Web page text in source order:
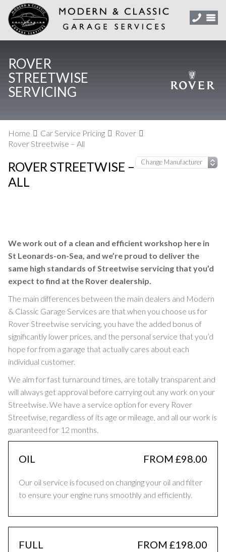
ROVER
STREETWISE
SERVICING
Home Car Service Pricing
Rover
Rover Streetwise – All
ROVER STREETWISE –
ALL
We work out of a clean and efficient workshop here in
St Leonards-on-Sea, and we’re proud to deliver the
same high standards of Streetwise servicing that you’d
expect to find at the Rover dealership.
The main differences between the main dealers and Modern
& Classic Garage Services are that when you choose us for
Rover Streetwise servicing, you have the added bonus of
significantly lower prices, and the personal service that you’d
hope for from a garage that actually cares about each
individual customer.
We aim for fast turnaround times, are totally transparent and
will always get approval before carrying out any work on your
Streetwise. We have a service option for every Rover
Streetwise, regardless of its age or mileage, and all our work is
guaranteed for 12 months.
OIL FROM £98.00
Our oil service is focused on changing your oil and filter
to ensure your engine runs smoothly and efficiently.
FULL FROM £198.00